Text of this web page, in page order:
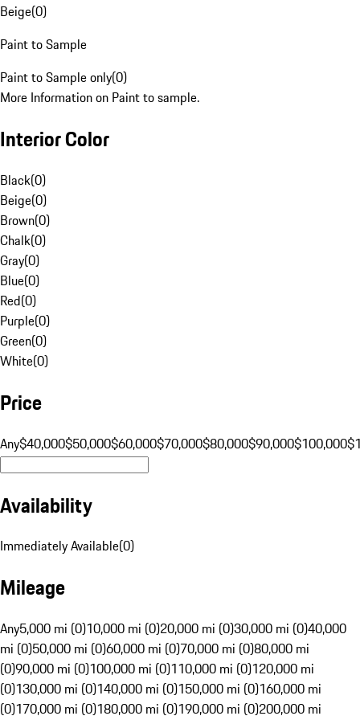
Beige(0)
Paint to Sample
Paint to Sample only(0)
More Information on Paint to sample.
Interior Color
Black(0)
Beige(0)
Brown(0)
Chalk(0)
Gray(0)
Blue(0)
Red(0)
Purple(0)
Green(0)
White(0)
Price
Any$40,000$50,000$60,000$70,000$80,000$90,000$100,000
Availability
Immediately Available(0)
Mileage
Any5,000 mi (0)10,000 mi (0)20,000 mi (0)30,000 mi (0)40,000
mi (0)50,000 mi (0)60,000 mi (0)70,000 mi (0)80,000 mi
(0)90,000 mi (0)100,000 mi (0)110,000 mi (0)120,000 mi
(0)130,000 mi (0)140,000 mi (0)150,000 mi (0)160,000 mi
(0)170,000 mi (0)180,000 mi (0)190,000 mi (0)200,000 mi